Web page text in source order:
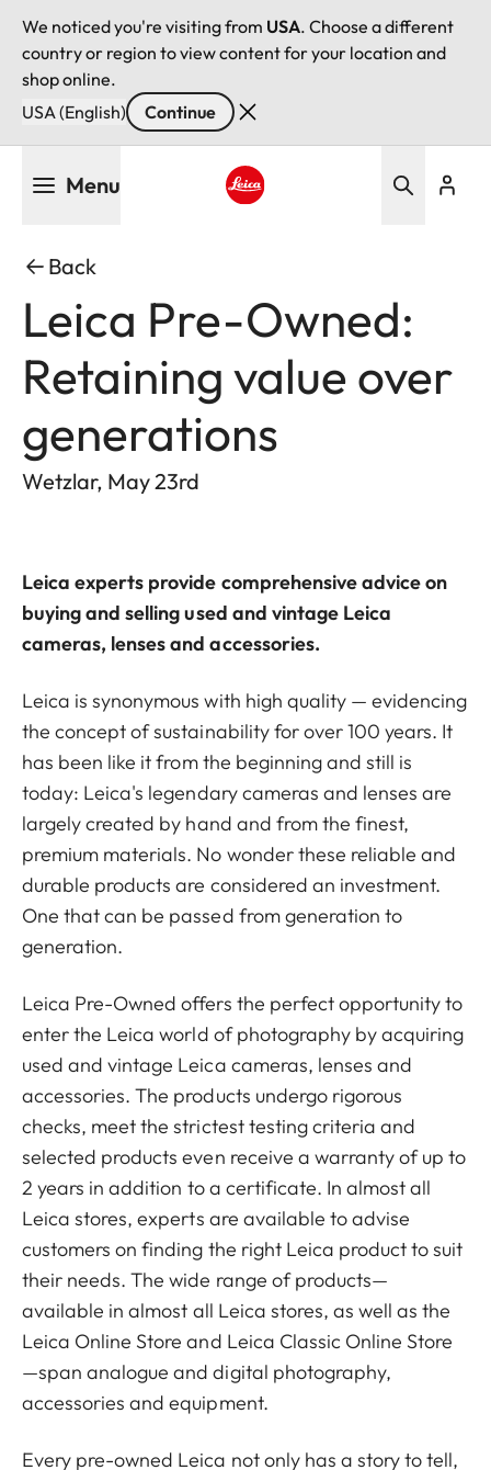
We noticed you're visiting from USA. Choose a different
country or region to view content for your location and
shop online.
USA (English)
Continue
Menu
Back
Leica Pre-Owned:
Retaining value over
generations
Wetzlar, May 23rd
Leica experts provide comprehensive advice on
buying and selling used and vintage Leica
cameras, lenses and accessories.
Leica is synonymous with high quality — evidencing
the concept of sustainability for over 100 years. It
has been like it from the beginning and still is
today: Leica's legendary cameras and lenses are
largely created by hand and from the finest,
premium materials. No wonder these reliable and
durable products are considered an investment.
One that can be passed from generation to
generation.
Leica Pre-Owned offers the perfect opportunity to
enter the Leica world of photography by acquiring
used and vintage Leica cameras, lenses and
accessories. The products undergo rigorous
checks, meet the strictest testing criteria and
selected products even receive a warranty of up to
2 years in addition to a certificate. In almost all
Leica stores, experts are available to advise
customers on finding the right Leica product to suit
their needs. The wide range of products—
available in almost all Leica stores, as well as the
Leica Online Store and Leica Classic Online Store
—span analogue and digital photography,
accessories and equipment.
Every pre-owned Leica not only has a story to tell,